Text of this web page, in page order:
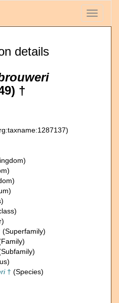
Toggle
details
†
(Superfamily)
† (Species)